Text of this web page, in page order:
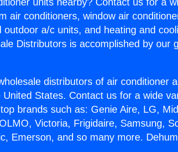
air conditioners, window air
a/c units, and heating and
Distributors is accomplished by our
distributors of air conditioner
States. Contact us for a wide
brands such as: Genie Aire, LG,
Victoria, Frigidaire, Samsung,
Emerson, and so many more.